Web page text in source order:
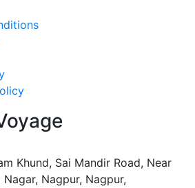
Khund, Sai Mandir Road, Near
Nagar, Nagpur, Nagpur,